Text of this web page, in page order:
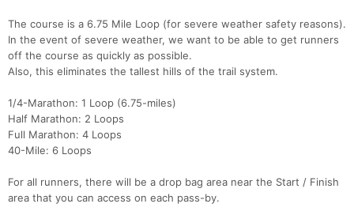
The course is a 6.75 Mile Loop (for severe weather safety reasons).
In the event of severe weather, we want to be able to get runners
off the course as quickly as possible.
Also, this eliminates the tallest hills of the trail system.
1/4-Marathon: 1 Loop (6.75-miles)
Half Marathon: 2 Loops
Full Marathon: 4 Loops
40-Mile: 6 Loops
For all runners, there will be a drop bag area near the Start / Finish
area that you can access on each pass-by.